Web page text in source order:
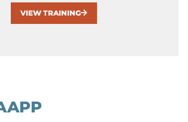
VIEW TRAINING